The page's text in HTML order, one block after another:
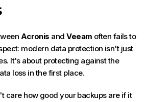
Acronis andVeeam often fails to
modern data protection isn't just
It's about protecting against the
loss in the first place.
care how good your backups are if it